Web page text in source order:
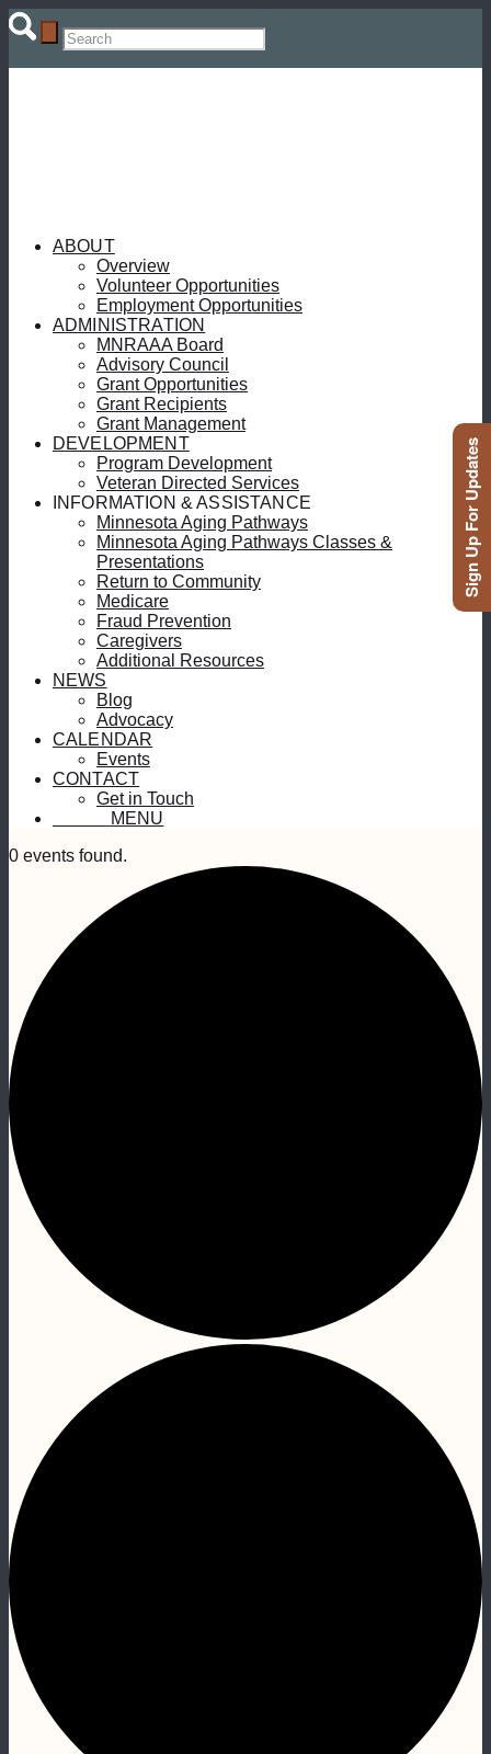
ABOUT
Overview
Volunteer Opportunities
Employment Opportunities
ADMINISTRATION
MNRAAA Board
Advisory Council
Grant Opportunities
Grant Recipients
Grant Management
DEVELOPMENT
Program Development
Veteran Directed Services
INFORMATION & ASSISTANCE
Minnesota Aging Pathways
Minnesota Aging Pathways Classes &
Presentations
Return to Community
Medicare
Fraud Prevention
Caregivers
Additional Resources
NEWS
Blog
Advocacy
CALENDAR
Events
CONTACT
Get in Touch
MENU
0 events found.
Sign Up For Updates